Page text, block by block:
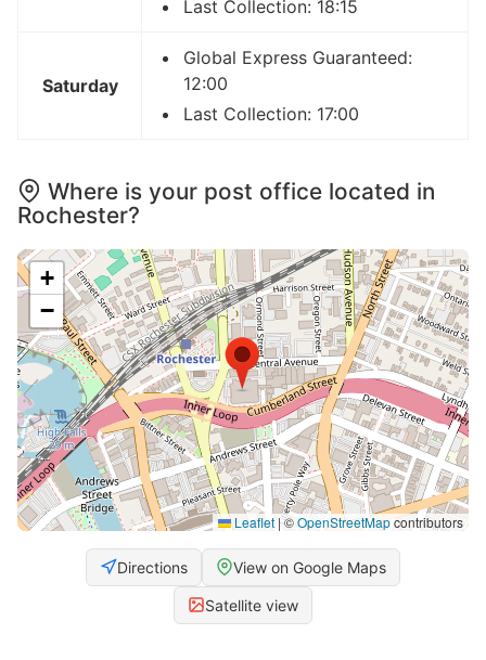
Last Collection: 18:15
Saturday
Global Express Guaranteed:
12:00
Last Collection: 17:00
Where is your post office located in
Rochester?
+
−
Leaflet |©OpenStreetMapcontributors
Directions View on Google Maps
Satellite view